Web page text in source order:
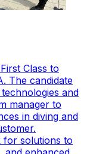
Class to
The candidate
and
manager to
in diving and
for solutions to